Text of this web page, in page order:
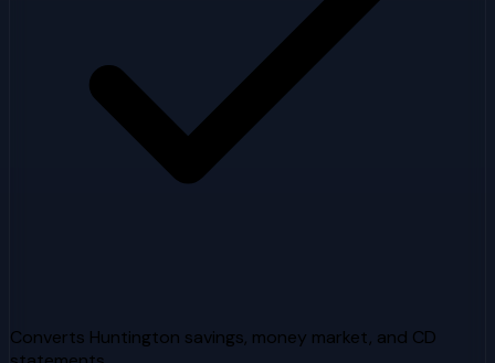
Converts Huntington savings, money market, and CD